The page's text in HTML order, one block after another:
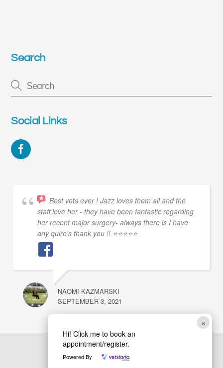
Search
Social Links
Best vets ever ! Jazz loves them all and the
staff love her - they have been fantastic regarding
her recent major surgery- always there is I have
any quire's thank you !! ⭐⭐⭐⭐⭐
NAOMI KAZMARSKI
SEPTEMBER 3, 2021
Back
Barrmore Vets
×
Hi! Click me to book an
appointment/register.
Powered By